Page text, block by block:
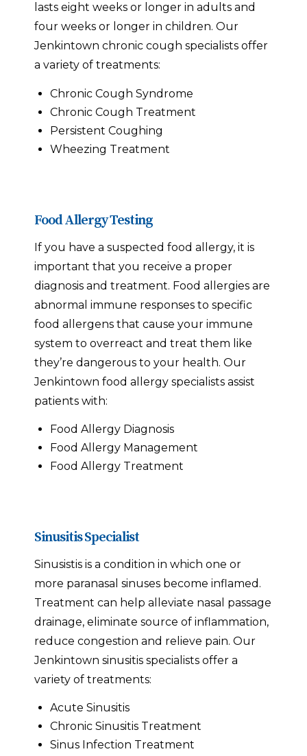
lasts eight weeks or longer in adults and
four weeks or longer in children. Our
Jenkintown chronic cough specialists offer
a variety of treatments:
Chronic Cough Syndrome
Chronic Cough Treatment
Persistent Coughing
Wheezing Treatment
Food Allergy Testing
If you have a suspected food allergy, it is
important that you receive a proper
diagnosis and treatment. Food allergies are
abnormal immune responses to specific
food allergens that cause your immune
system to overreact and treat them like
they’re dangerous to your health. Our
Jenkintown food allergy specialists assist
patients with:
Food Allergy Diagnosis
Food Allergy Management
Food Allergy Treatment
Sinusitis Specialist
Sinusistis is a condition in which one or
more paranasal sinuses become inflamed.
Treatment can help alleviate nasal passage
drainage, eliminate source of inflammation,
reduce congestion and relieve pain. Our
Jenkintown sinusitis specialists offer a
variety of treatments:
Acute Sinusitis
Chronic Sinusitis Treatment
Sinus Infection Treatment